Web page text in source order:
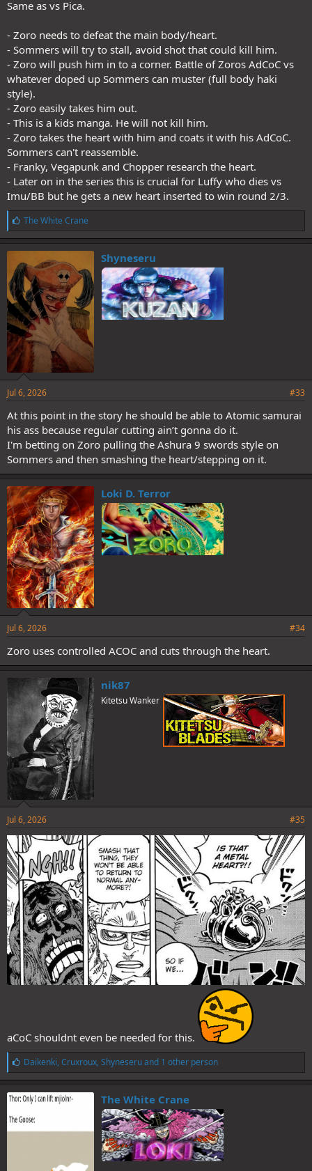
Same as vs Pica.
- Zoro needs to defeat the main body/heart.
- Sommers will try to stall, avoid shot that could kill him.
- Zoro will push him in to a corner. Battle of Zoros AdCoC vs
whatever doped up Sommers can muster (full body haki
style).
- Zoro easily takes him out.
- This is a kids manga. He will not kill him.
- Zoro takes the heart with him and coats it with his AdCoC.
Sommers can't reassemble.
- Franky, Vegapunk and Chopper research the heart.
- Later on in the series this is crucial for Luffy who dies vs
Imu/BB but he gets a new heart inserted to win round 2/3.
L
i
k
e
s
:
The White Crane
Shyneseru
Jul 6, 2026 #33
At this point in the story he should be able to Atomic samurai
his ass because regular cutting ain’t gonna do it.
I'm betting on Zoro pulling the Ashura 9 swords style on
Sommers and then smashing the heart/stepping on it.
Loki D. Terror
Jul 6, 2026 #34
Zoro uses controlled ACOC and cuts through the heart.
nik87
Kitetsu Wanker
Jul 6, 2026 #35
aCoC shouldnt even be needed for this.
L
i
k
e
s
:
Daikenki, Cruxroux, Shyneseruand 1 other person
The White Crane